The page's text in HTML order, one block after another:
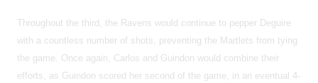
Throughout the third, the Ravens would continue to pepper Deguire
with a countless number of shots, preventing the Martlets from tying
the game. Once again, Carlos and Guindon would combine their
efforts, as Guindon scored her second of the game, in an eventual 4-